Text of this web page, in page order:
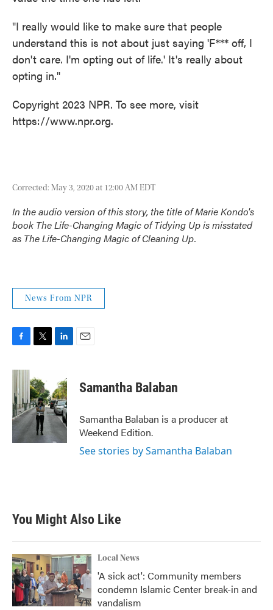
"I really would like to make sure that people
understand this is not about just saying 'F*** off, I
don't care. I'm opting out of life.' It's really about
opting in."
Copyright 2023 NPR. To see more, visit
https://www.npr.org.
Corrected: May 3, 2020 at 12:00 AM EDT
In the audio version of this story, the title of Marie Kondo's
book The Life-Changing Magic of Tidying Upis misstated
as The Life-Changing Magic of Cleaning Up.
News From NPR
c
e
b
o
o
k
t
t
e
r
k
e
d
I
Samantha Balaban
Samantha Balaban is a producer at
Weekend Edition.
See stories by Samantha Balaban
You Might Also Like
Local News
'A sick act': Community members
condemn Islamic Center break-in and
vandalism